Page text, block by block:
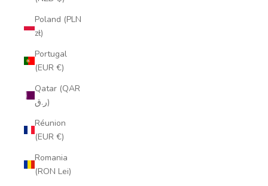
Poland (PLN
zł)
Portugal
(EUR €)
Qatar (QAR
ر.ق)
Réunion
(EUR €)
Romania
(RON Lei)